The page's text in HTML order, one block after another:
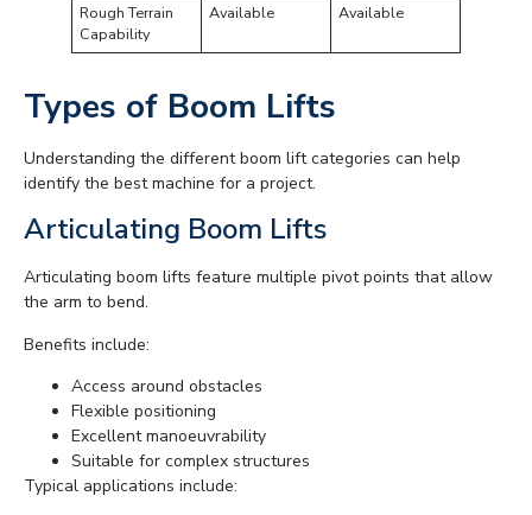
Rough Terrain
Capability
Available Available
Types of Boom Lifts
Understanding the different boom lift categories can help
identify the best machine for a project.
Articulating Boom Lifts
Articulating boom lifts feature multiple pivot points that allow
the arm to bend.
Benefits include:
Access around obstacles
Flexible positioning
Excellent manoeuvrability
Suitable for complex structures
Typical applications include: